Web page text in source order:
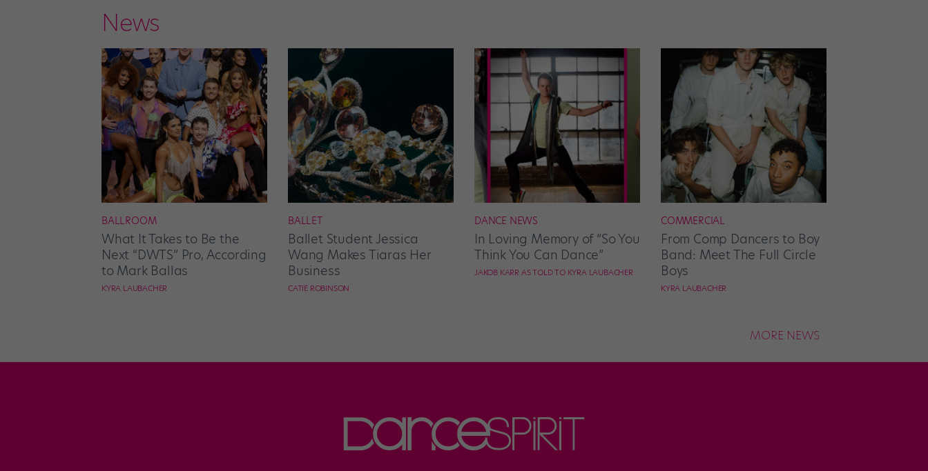
News
BALLROOM
What It Takes to Be the
Next “DWTS” Pro, According
to Mark Ballas
KYRA LAUBACHER
BALLET
Ballet Student Jessica
Wang Makes Tiaras Her
Business
CATIE ROBINSON
DANCE NEWS
In Loving Memory of “So You
Think You Can Dance”
JAKOB KARR AS TOLD TO KYRA LAUBACHER
COMMERCIAL
From Comp Dancers to Boy
Band: Meet The Full Circle
Boys
KYRA LAUBACHER
MORE NEWS